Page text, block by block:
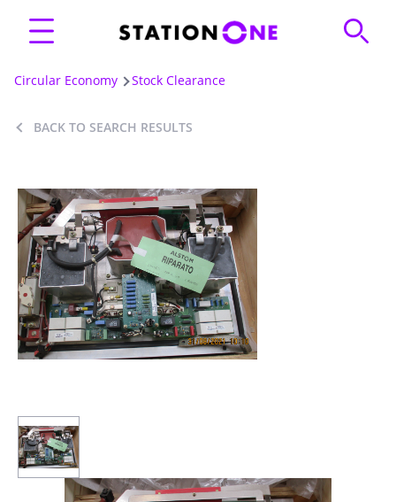
Circular Economy Stock Clearance
BACK TO SEARCH RESULTS